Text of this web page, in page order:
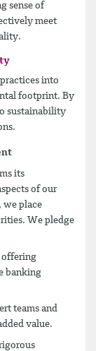
sense of
meet
into
footprint. By
sustainability
its
of our
we place
We pledge
offering
banking
teams and
value.